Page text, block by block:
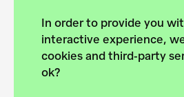
In order to provide you
interactive experience,
cookies and third-party
ok?
European
Danube.